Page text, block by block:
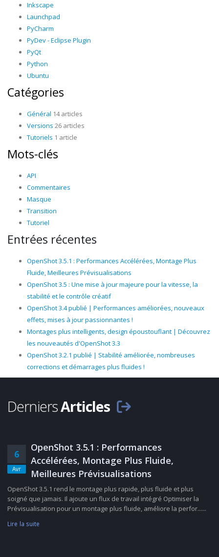
Inkscape
Launchpad
PyCharm
PyDev - Eclipse Plugin
PyQt
Python
Ubuntu
Catégories
Général 14 articles
Versions 26 articles
Tutoriels 1 article
Mots-clés
API
Commentaires
Masque
Transition
Tutoriel
Entrées récentes
OpenShot 3.5.1 : Performances Accélérées, Montage Plus
Fluide, Meilleures Prévisualisations
OpenShot 3.5 : Une mise à jour majeure pour la vitesse, la
stabilité et le contrôle créatif
OpenShot 3.4 publié | Performances améliorées, nouveaux
effets, mises à jour passionnantes !
Montages plus intelligents, design époustouflant | Découvrez
les nouveautés d'OpenShot 3.3
OpenShot 3.2.1 publié | Stabilité améliorée, nombreuses
corrections et démarrages plus fluides !
DerniersArticles
6
Avr
OpenShot 3.5.1 : Performances
Accélérées, Montage Plus Fluide,
Meilleures Prévisualisations
OpenShot 3.5.1 rend le montage plus rapide, plus fluide et plus
soigné que jamais. Il ajoute un flux de travail intégré Optimiser la
Prévisualisation pour un montage plus fluide, améliore la perfor......
Lire la suite